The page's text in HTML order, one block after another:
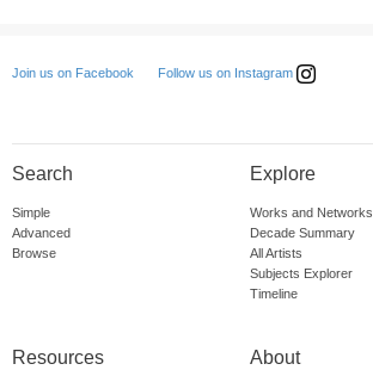
Join us on Facebook Follow us on Instagram
Search
Simple
Advanced
Browse
Explore
Works and Networks
Decade Summary
All Artists
Subjects Explorer
Timeline
Resources About